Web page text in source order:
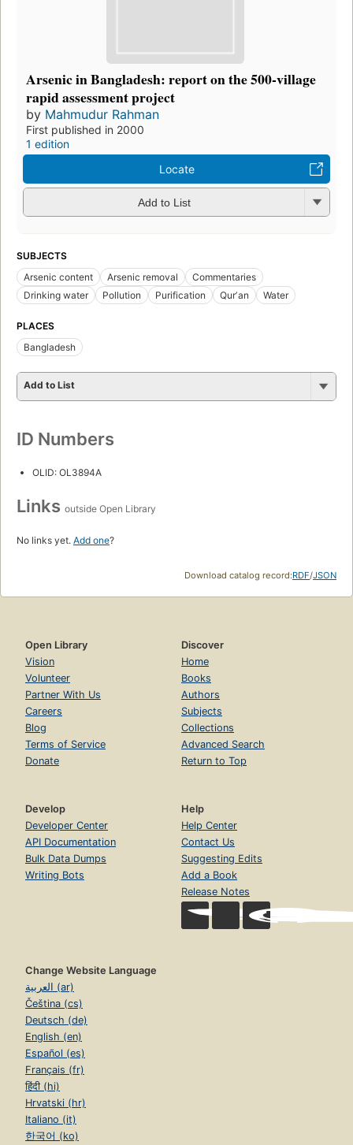
Arsenic in Bangladesh: report on the 500-village
rapid assessment project
by Mahmudur Rahman
First published in 2000
1 edition
Locate
Add to List
SUBJECTS
Arsenic content
Arsenic removal
Commentaries
Drinking water
Pollution Purification Qurʼan Water
PLACES
Bangladesh
Add to List
ID Numbers
OLID: OL3894A
Links outside Open Library
No links yet. Add one?
Download catalog record:RDF/JSON
Open Library
Vision
Volunteer
Partner With Us
Careers
Blog
Terms of Service
Donate
Discover
Home
Books
Authors
Subjects
Collections
Advanced Search
Return to Top
Develop
Developer Center
API Documentation
Bulk Data Dumps
Writing Bots
Help
Help Center
Contact Us
Suggesting Edits
Add a Book
Release Notes
Change Website Language
العربية (ar)
Čeština (cs)
Deutsch (de)
English (en)
Español (es)
Français (fr)
हिंदी (hi)
Hrvatski (hr)
Italiano (it)
한국어 (ko)